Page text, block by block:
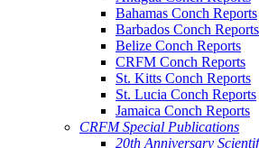
Bahamas Conch Reports
Barbados Conch Reports
Belize Conch Reports
CRFM Conch Reports
St. Kitts Conch Reports
St. Lucia Conch Reports
Jamaica Conch Reports
CRFM Special Publications
20th Anniversary